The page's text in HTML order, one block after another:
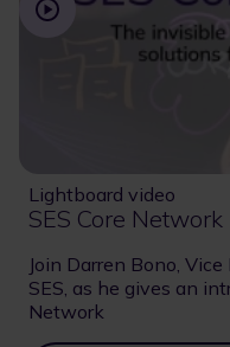
Lightboard video
SES Core Network
Join Darren Bono,
SES, as he gives an
Network